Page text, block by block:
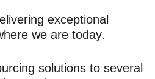
exceptional
we are today.
solutions to several